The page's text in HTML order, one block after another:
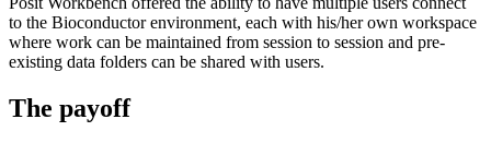
to the Bioconductor environment, each with his/her own workspace
where work can be maintained from session to session and pre-
existing data folders can be shared with users.
The payoff